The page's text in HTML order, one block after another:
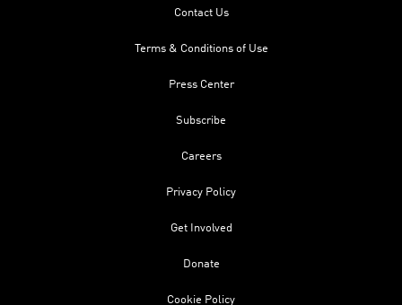
Contact Us
Terms & Conditions of Use
Press Center
Subscribe
Careers
Privacy Policy
Get Involved
Donate
Cookie Policy